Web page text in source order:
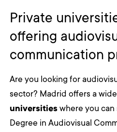
Private
offering
communication
Are you looking for
sector? Madrid offers a
universities where you can
Degree in Audiovisual